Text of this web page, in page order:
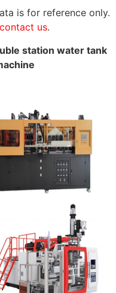
is for reference only.
contact us.
station water tank